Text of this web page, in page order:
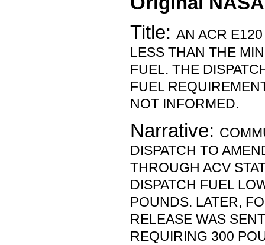
Title: AN ACR
LESS THAN THE
FUEL. THE
FUEL
NOT INFORMED.
Narrative:
DISPATCH TO
THROUGH ACV
DISPATCH FUEL
POUNDS. LATER,
RELEASE WAS
REQUIRING 300